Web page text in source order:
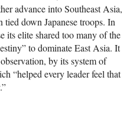
advance into Southeast Asia,
down Japanese troops. In
its elite shared too many of the
to dominate East Asia. It
by its system of
“helped every leader feel that